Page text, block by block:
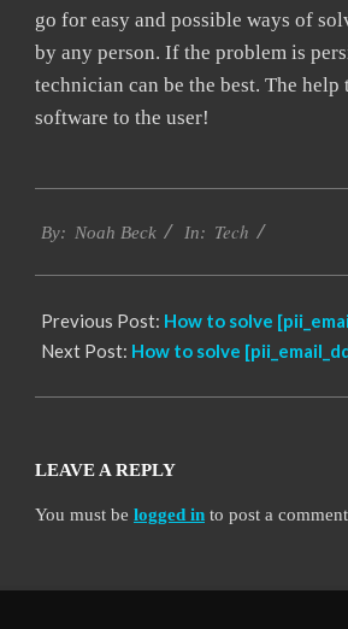
go for easy and possible ways of
by any person. If the problem is
technician can be the best. The
software to the user!
03-
By: Noah Beck In: Tech
Previous Post: How to solve
Next Post: How to solve
LEAVE A REPLY
You must be logged in to post a